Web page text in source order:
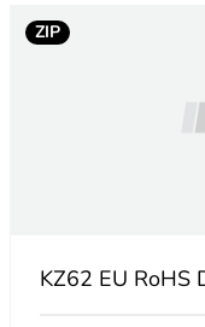
ZIP
KZ62 EU RoHS